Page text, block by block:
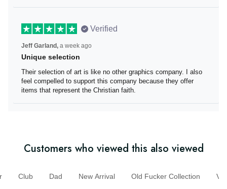
Verified
Jeff Garland,a week ago
Unique selection
Their selection of art is like no other graphics company. I
also feel compelled to support this company because
they offer items that represent the Christian faith.
Customers who viewed this also viewed
Club Dad New Arrival Old Fucker Collection